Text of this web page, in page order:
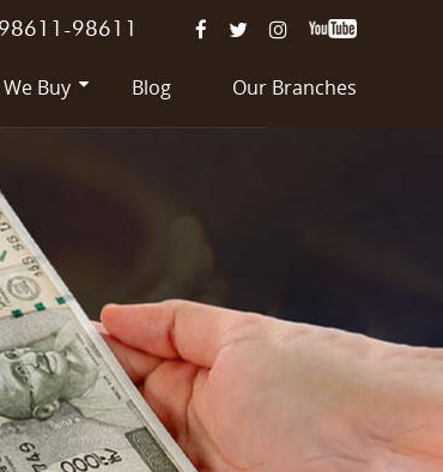
98611-98611
Buy Blog Our Branches